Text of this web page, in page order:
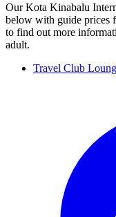
Our Kota Kinabalu
below with guide prices
to find out more
adult.
Travel Club